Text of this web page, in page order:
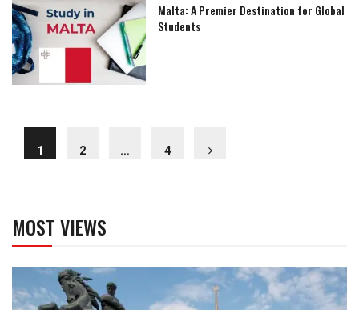
Malta: A Premier Destination for Global
Students
1 2 … 4
MOST VIEWS